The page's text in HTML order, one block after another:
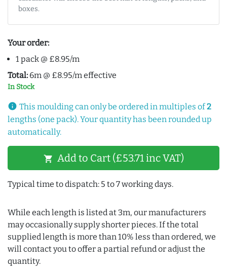
boxes.
Your order:
1 pack @ £8.95/m
Total: 6m @ £8.95/m effective
In Stock
info This moulding can only be ordered in multiples of2
lengths (one pack). Your quantity has been rounded up
automatically.
shopping_cart Add to Cart (£53.71 inc VAT)
Typical time to dispatch: 5 to 7 working days.
While each length is listed at 3m, our manufacturers
may occasionally supply shorter pieces. If the total
supplied length is more than 10% less than ordered, we
will contact you to offer a partial refund or adjust the
quantity.